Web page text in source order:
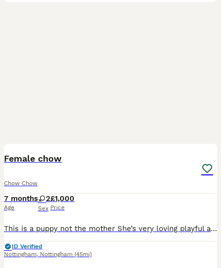
Female chow
Chow Chow
7 months
Age
2
Sex
£1,000
Price
This is a puppy not the mother She’s very loving playful and just wants love and attention she’s good with other dogs and cats and small children we are having to rehome her due to NO FAULT of her own
ID Verified
Nottingham, Nottingham (45mi)